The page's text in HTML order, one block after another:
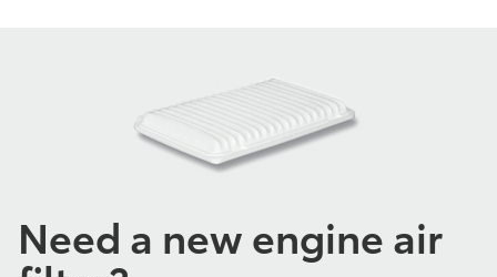
Need a new engine air